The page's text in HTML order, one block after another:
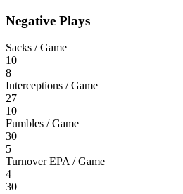
Negative Plays
Sacks / Game
10
8
Interceptions / Game
27
10
Fumbles / Game
30
5
Turnover EPA / Game
4
30